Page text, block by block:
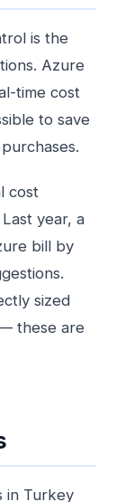
is the
Azure
time cost
to save
cost
year, a
bill by
sized
these are
in Turkey